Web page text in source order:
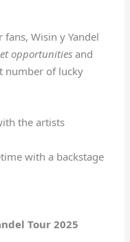
Wisin y Yandel
opportunitiesand
number of lucky
the artists
with a backstage
Tour 2025